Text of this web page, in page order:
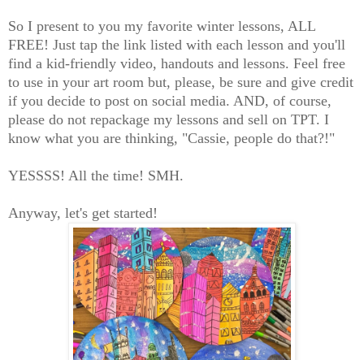
So I present to you my favorite winter lessons, ALL
FREE! Just tap the link listed with each lesson and you'll
find a kid-friendly video, handouts and lessons. Feel free
to use in your art room but, please, be sure and give credit
if you decide to post on social media. AND, of course,
please do not repackage my lessons and sell on TPT. I
know what you are thinking, "Cassie, people do that?!"
YESSSS! All the time! SMH.
Anyway, let's get started!